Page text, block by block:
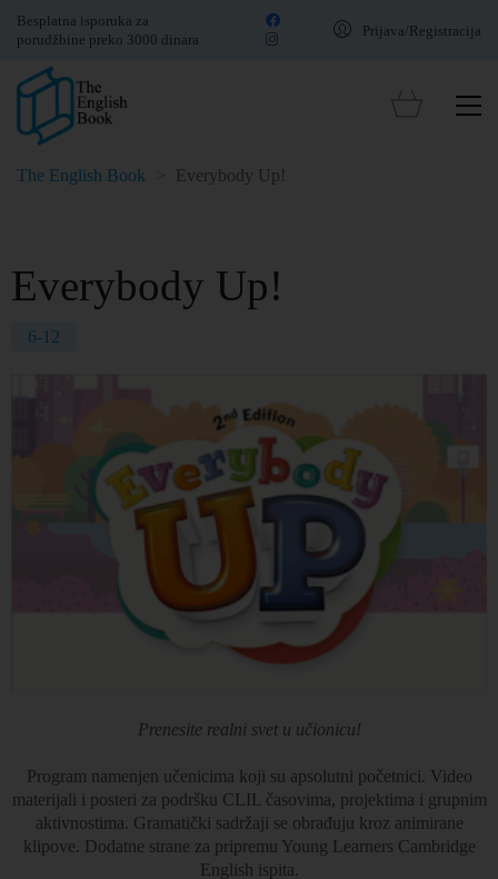
Besplatna isporuka za
porudžbine preko 3000 dinara
Prijava/Registracija
The English Book Everybody Up!
Everybody Up!
6-12
Prenesite realni svet u učionicu!
Program namenjen učenicima koji su apsolutni početnici. Video
materijali i posteri za podršku CLIL časovima, projektima i grupnim
aktivnostima. Gramatički sadržaji se obrađuju kroz animirane
klipove. Dodatne strane za pripremu Young Learners Cambridge
English ispita.